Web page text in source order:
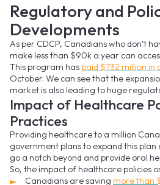
Regulatory and
Developments
As per CDCP, Canadians who don’t
make less than $90k a year can
This program haspaid $732 million in
October. We can see that the
market is also leading to huge
Impact of Healthcare
Practices
Providing healthcare to a million
government plans to expand this plan
go a notch beyond and provide oral
So, the impact of healthcare policies
Canadians are saving more than